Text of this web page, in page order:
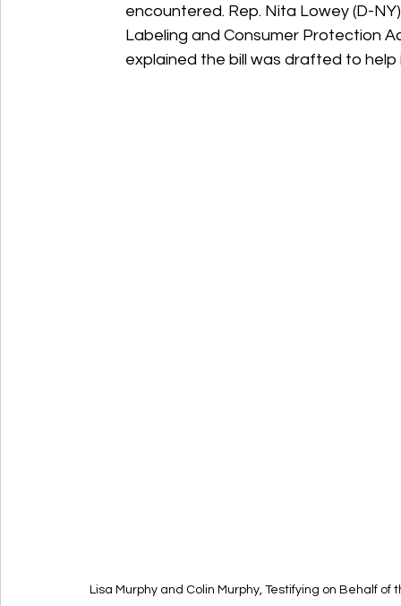
encountered. Rep. Nita Lowey (D-
Labeling and Consumer Protection
explained the bill was drafted to help
Lisa Murphy and Colin Murphy, Testifying on Behalf